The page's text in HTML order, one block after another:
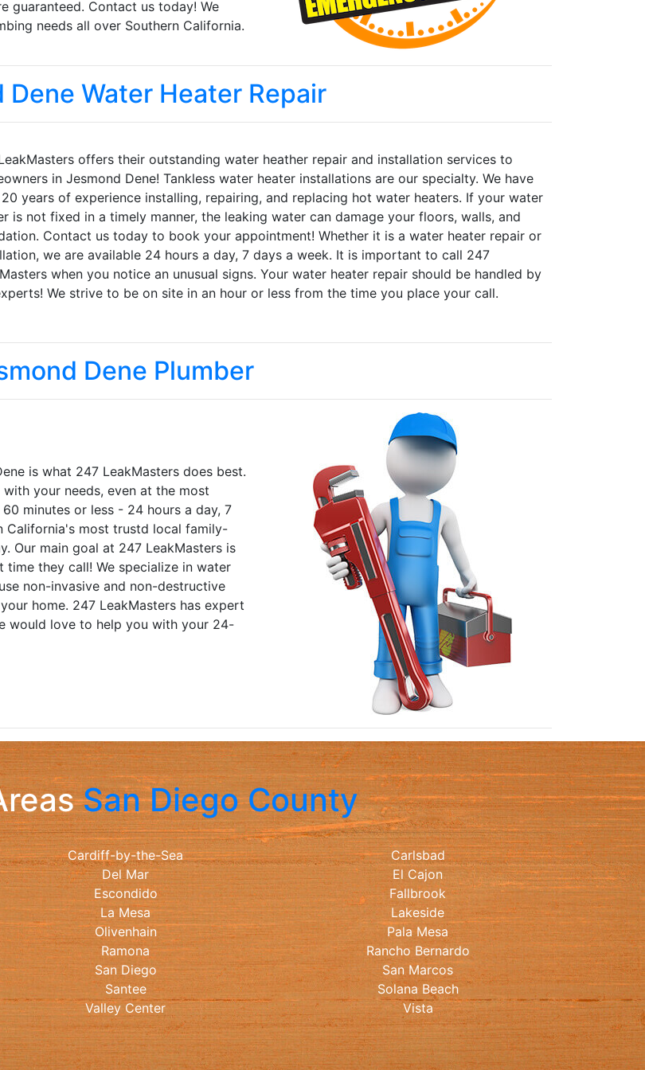
guaranteed. Contact us today! We
needs all over Southern California.
Dene Water Heater Repair
offers their outstanding water heather repair and installation services to
in Jesmond Dene! Tankless water heater installations are our specialty. We have
years of experience installing, repairing, and replacing hot water heaters. If your water
is not fixed in a timely manner, the leaking water can damage your floors, walls, and
Contact us today to book your appointment! Whether it is a water heater repair or
we are available 24 hours a day, 7 days a week. It is important to call 247
when you notice an unusual signs. Your water heater repair should be handled by
We strive to be on site in an hour or less from the time you place your call.
Dene Plumber
is what 247 LeakMasters does best.
your needs, even at the most
minutes or less - 24 hours a day, 7
California's most trustd local family-
Our main goal at 247 LeakMasters is
they call! We specialize in water
non-invasive and non-destructive
home. 247 LeakMasters has expert
would love to help you with your 24-
San Diego County
Cardiff-by-the-Sea
Carlsbad
Del Mar
El Cajon
Escondido
Fallbrook
La Mesa
Lakeside
Olivenhain
Pala Mesa
Ramona
Rancho Bernardo
San Diego
San Marcos
Santee
Solana Beach
Valley Center Vista